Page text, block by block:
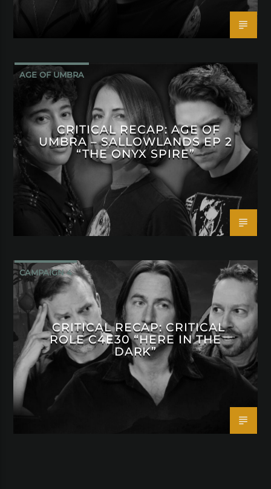
AGE OF UMBRA
CRITICAL RECAP: AGE OF
UMBRA – SALLOWLANDS EP 2
“THE ONYX SPIRE”
CAMPAIGN 4
CRITICAL RECAP: CRITICAL
ROLE C4E30 “HERE IN THE
DARK”